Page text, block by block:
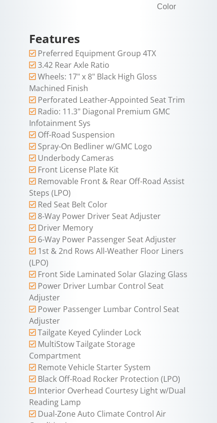
Color
Features
Preferred Equipment Group 4TX
3.42 Rear Axle Ratio
Wheels: 17" x 8" Black High Gloss
Machined Finish
Perforated Leather-Appointed Seat Trim
Radio: 11.3" Diagonal Premium GMC
Infotainment Sys
Off-Road Suspension
Spray-On Bedliner w/GMC Logo
Underbody Cameras
Front License Plate Kit
Removable Front & Rear Off-Road Assist
Steps (LPO)
Red Seat Belt Color
8-Way Power Driver Seat Adjuster
Driver Memory
6-Way Power Passenger Seat Adjuster
1st & 2nd Rows All-Weather Floor Liners
(LPO)
Front Side Laminated Solar Glazing Glass
Power Driver Lumbar Control Seat
Adjuster
Power Passenger Lumbar Control Seat
Adjuster
Tailgate Keyed Cylinder Lock
MultiStow Tailgate Storage
Compartment
Remote Vehicle Starter System
Black Off-Road Rocker Protection (LPO)
Interior Overhead Courtesy Light w/Dual
Reading Lamp
Dual-Zone Auto Climate Control Air